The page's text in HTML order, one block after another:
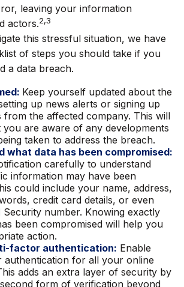
leaving your information
actors.2,3
this stressful situation, we have
of steps you should take if you
a data breach.
Keep yourself updated about the
up news alerts or signing up
from the affected company. This will
you are aware of any developments
taken to address the breach.
what data has been compromised:
carefully to understand
information may have been
could include your name, address,
credit card details, or even
number. Knowing exactly
been compromised will help you
action.
factor authentication: Enable
authentication for all your online
adds an extra layer of security by
form of verification beyond